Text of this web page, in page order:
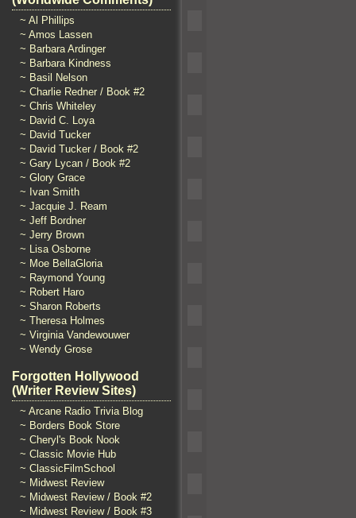
~ Al Phillips
~ Amos Lassen
~ Barbara Ardinger
~ Barbara Kindness
~ Basil Nelson
~ Charlie Redner / Book #2
~ Chris Whiteley
~ David C. Loya
~ David Tucker
~ David Tucker / Book #2
~ Gary Lycan / Book #2
~ Glory Grace
~ Ivan Smith
~ Jacquie J. Ream
~ Jeff Bordner
~ Jerry Brown
~ Lisa Osborne
~ Moe BellaGloria
~ Raymond Young
~ Robert Haro
~ Sharon Roberts
~ Theresa Holmes
~ Virginia Vandewouwer
~ Wendy Grose
Forgotten Hollywood
(Writer Review Sites)
~ Arcane Radio Trivia Blog
~ Borders Book Store
~ Cheryl's Book Nook
~ Classic Movie Hub
~ ClassicFilmSchool
~ Midwest Review
~ Midwest Review / Book #2
~ Midwest Review / Book #3